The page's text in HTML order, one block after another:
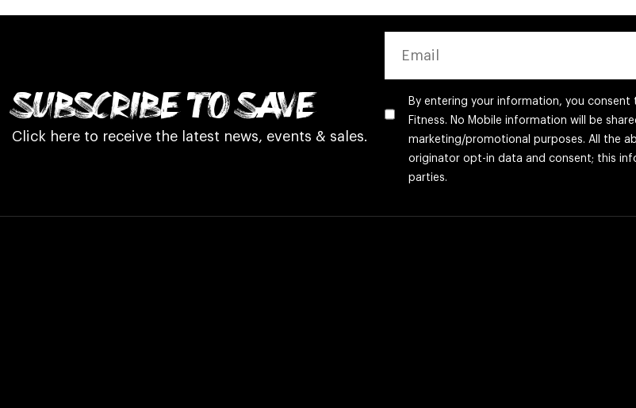
SUBSCRIBE TO SAVE
Click here to receive the latest news, events & sales.
By entering your information, you consent
Fitness. No Mobile information will be
marketing/promotional purposes. All the
originator opt-in data and consent; this
parties.